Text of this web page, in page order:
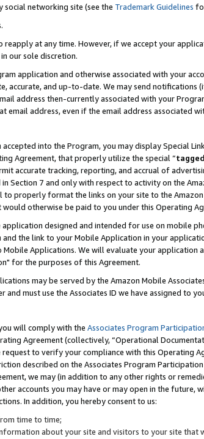
social networking site (see the Trademark Guidelines
at any time. However, if we accept your
our sole discretion.
application and otherwise associated with your
accurate, and up-to-date. We may send notifications
address then-currently associated with your
email address, even if the email address associated
into the Program, you may display Special
Agreement, that properly utilize the special “tagged
accurate tracking, reporting, and accrual of
Section 7 and only with respect to activity on the
properly format the links on your site to the
otherwise be paid to you under this Operating
designed and intended for use on mobile
the link to your Mobile Application in your
Applications. We will evaluate your
for the purposes of this Agreement.
may be served by the Amazon Mobile
must use the Associates ID we have assigned to
will comply with the Associates Program
Agreement (collectively, “Operational
to verify your compliance with this Operating
described on the Associates Program
we may (in addition to any other rights or
accounts you may have or may open in the
In addition, you hereby consent to us:
time to time;
about your site and visitors to your site that